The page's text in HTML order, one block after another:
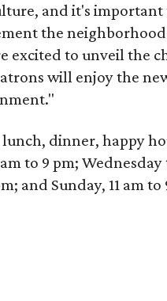
and it's
the
excited to unveil the
will enjoy the
dinner, happy
to 9 pm;
and Sunday, 11 am to